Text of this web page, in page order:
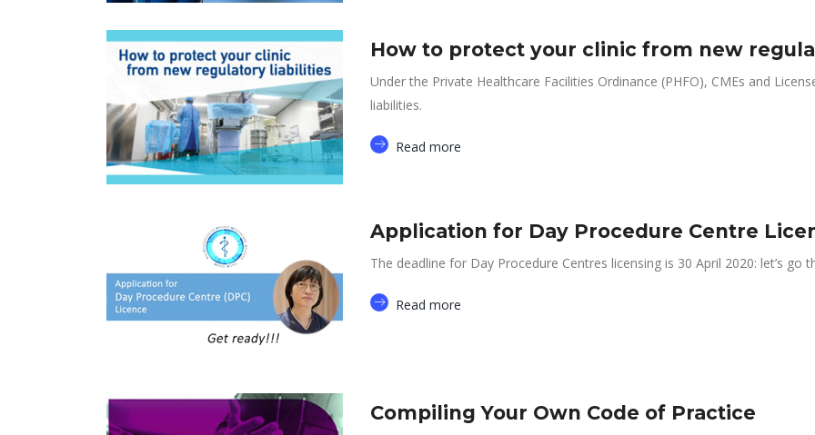
How to protect your clinic from new
Under the Private Healthcare Facilities Ordinance (PHFO), CMEs and
liabilities.
Read more
Application for Day Procedure Centre
The deadline for Day Procedure Centres licensing is 30 April 2020: let’s
Read more
Compiling Your Own Code of Practice